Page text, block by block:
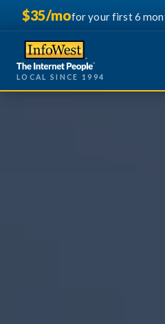
$35/mofor your first 6
LOCAL SINCE 1994